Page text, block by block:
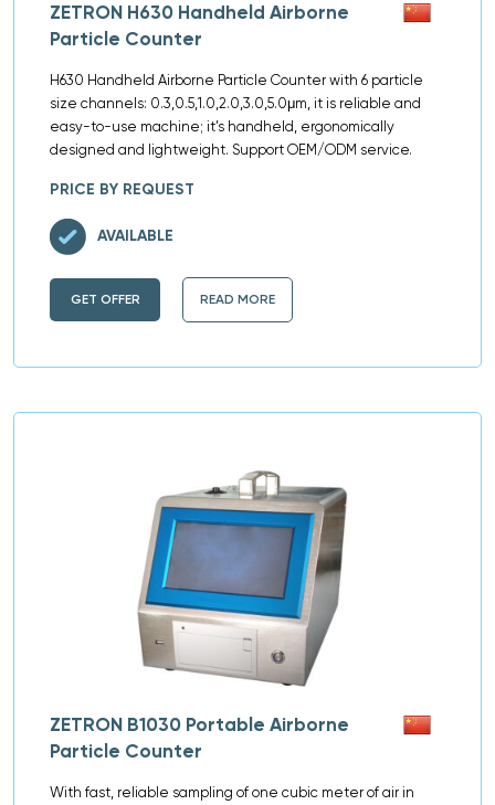
ZETRON H630 Handheld Airborne
Particle Counter
H630 Handheld Airborne Particle Counter with 6 particle
size channels: 0.3,0.5,1.0,2.0,3.0,5.0μm, it is reliable and
easy-to-use machine; it’s handheld, ergonomically
designed and lightweight. Support OEM/ODM service.
PRICE BY REQUEST
GET OFFER READ MORE
AVAILABLE
ZETRON B1030 Portable Airborne
Particle Counter
With fast, reliable sampling of one cubic meter of air in